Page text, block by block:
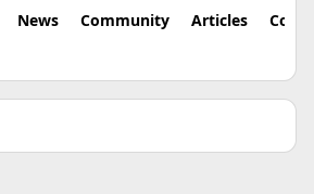
News Community Articles